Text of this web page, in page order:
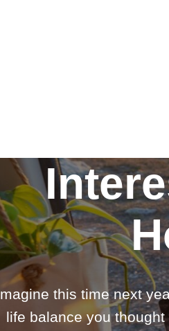
this time next
life balance you